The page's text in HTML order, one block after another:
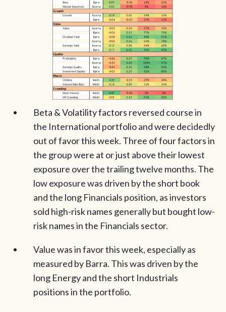
Beta & Volatility factors reversed course in
the International portfolio and were decidedly
out of favor this week. Three of four factors in
the group were at or just above their lowest
exposure over the trailing twelve months. The
low exposure was driven by the short book
and the long Financials position, as investors
sold high-risk names generally but bought low-
risk names in the Financials sector.
Value was in favor this week, especially as
measured by Barra. This was driven by the
long Energy and the short Industrials
positions in the portfolio.